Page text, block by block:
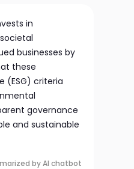
in
businesses by
these
(ESG) criteria
governance
and sustainable
by AI chatbot